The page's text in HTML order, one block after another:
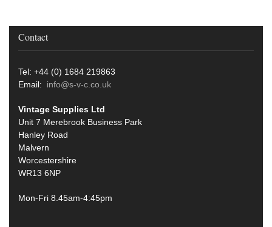
Contact
Tel: +44 (0) 1684 219863
Email: info@s-v-c.co.uk
Vintage Supplies Ltd
Unit 7 Merebrook Business Park
Hanley Road
Malvern
Worcestershire
WR13 6NP
Mon-Fri 8.45am-4:45pm